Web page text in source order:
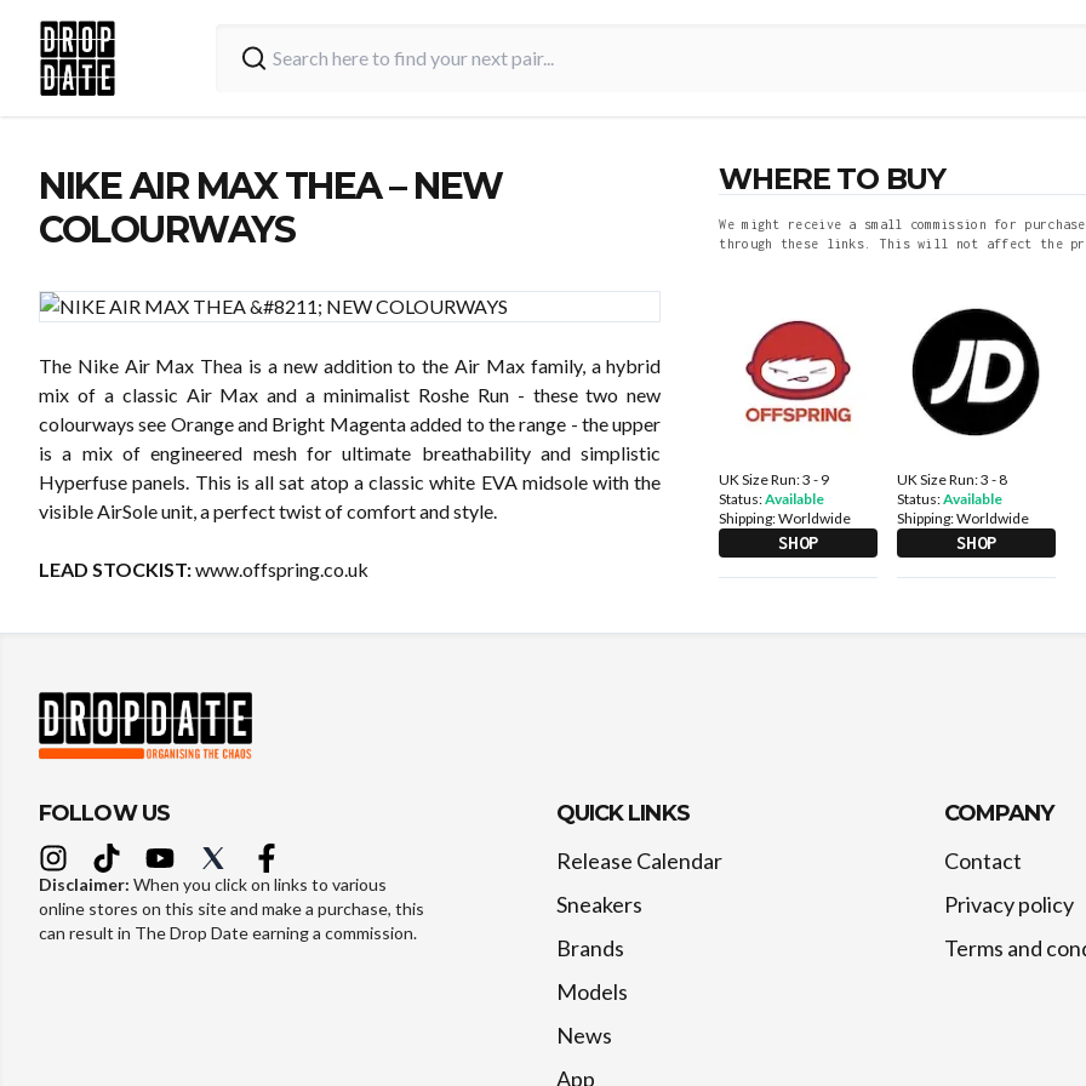
NIKE AIR MAX THEA – NEW
COLOURWAYS
The Nike Air Max Thea is a new addition to the Air Max family, a hybrid
mix of a classic Air Max and a minimalist Roshe Run - these two new
colourways see Orange and Bright Magenta added to the range - the upper
is a mix of engineered mesh for ultimate breathability and simplistic
Hyperfuse panels. This is all sat atop a classic white EVA midsole with the
visible AirSole unit, a perfect twist of comfort and style.
LEAD STOCKIST:www.offspring.co.uk
WHERE TO BUY
We might receive a small commission for
through these links. This will not affect the
UK Size Run: 3 - 9
Status:Available
Shipping:Worldwide
SHOP
UK Size Run: 3 - 8
Status:Available
Shipping:Worldwide
SHOP
FOLLOW US
Disclaimer: When you click on links to various
online stores on this site and make a purchase, this
can result in The Drop Date earning a commission.
QUICK LINKS
Release Calendar
Sneakers
Brands
Models
News
App
COMPANY
Contact
Privacy policy
Terms and